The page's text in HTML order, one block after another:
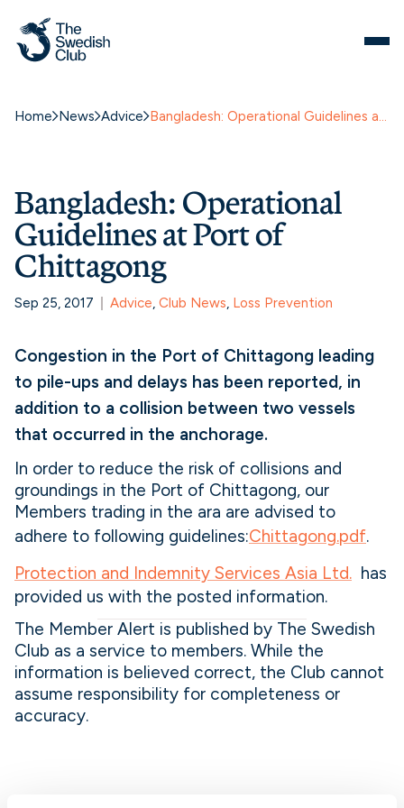
Home News Advice Bangladesh: Operational Guidelines at Port of Chittagong
Bangladesh: Operational
Guidelines at Port of
Chittagong
Sep 25, 2017 Advice, Club News, Loss Prevention
Congestion in the Port of Chittagong leading
to pile-ups and delays has been reported, in
addition to a collision between two vessels
that occurred in the anchorage.
In order to reduce the risk of collisions and
groundings in the Port of Chittagong, our
Members trading in the ara are advised to
adhere to following guidelines:Chittagong.pdf.
Protection and Indemnity Services Asia Ltd. has
provided us with the posted information.
The Member Alert is published by The Swedish
Club as a service to members. While the
information is believed correct, the Club cannot
assume responsibility for completeness or
accuracy.